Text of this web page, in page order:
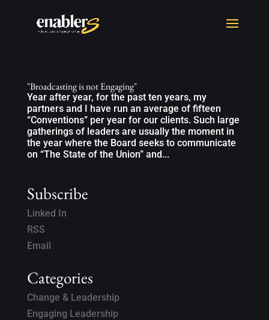
"Broadcasting is not Engaging"
Year after year, for the past ten years, my
partners and I have run an average of fifteen
“Conventions” per year for our clients. Such large
gatherings of leaders are usually the moment in
the year where the Board seeks to communicate
on “The State of the Union” and...
Subscribe
Linked In
RSS
Email
Categories
Change & Leadership
Engaging Leadership